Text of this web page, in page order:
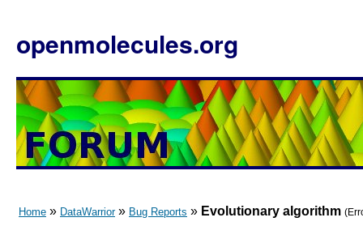
openmolecules.org
Home » DataWarrior» Bug Reports » Evolutionary algorithm